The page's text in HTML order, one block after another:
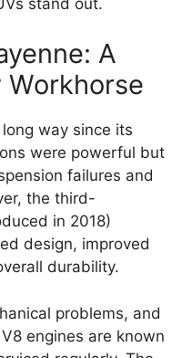
A
Workhorse
way since its
were powerful but
failures and
the third-
in 2018)
design, improved
durability.
problems, and
engines are known